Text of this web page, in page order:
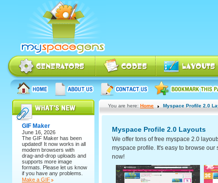
GIF Maker
June 16, 2026
The GIF Maker has been
updated! It now works in all
modern browsers with
drag-and-drop uploads and
supports more image
formats. Please let us know
if you have any problems.
Make a GIF
You are here: Home Myspace Profile 2.0
Myspace Profile 2.0 Layouts
We offer tons of free myspace 2.0
myspace profile. It's easy to browse our
now!